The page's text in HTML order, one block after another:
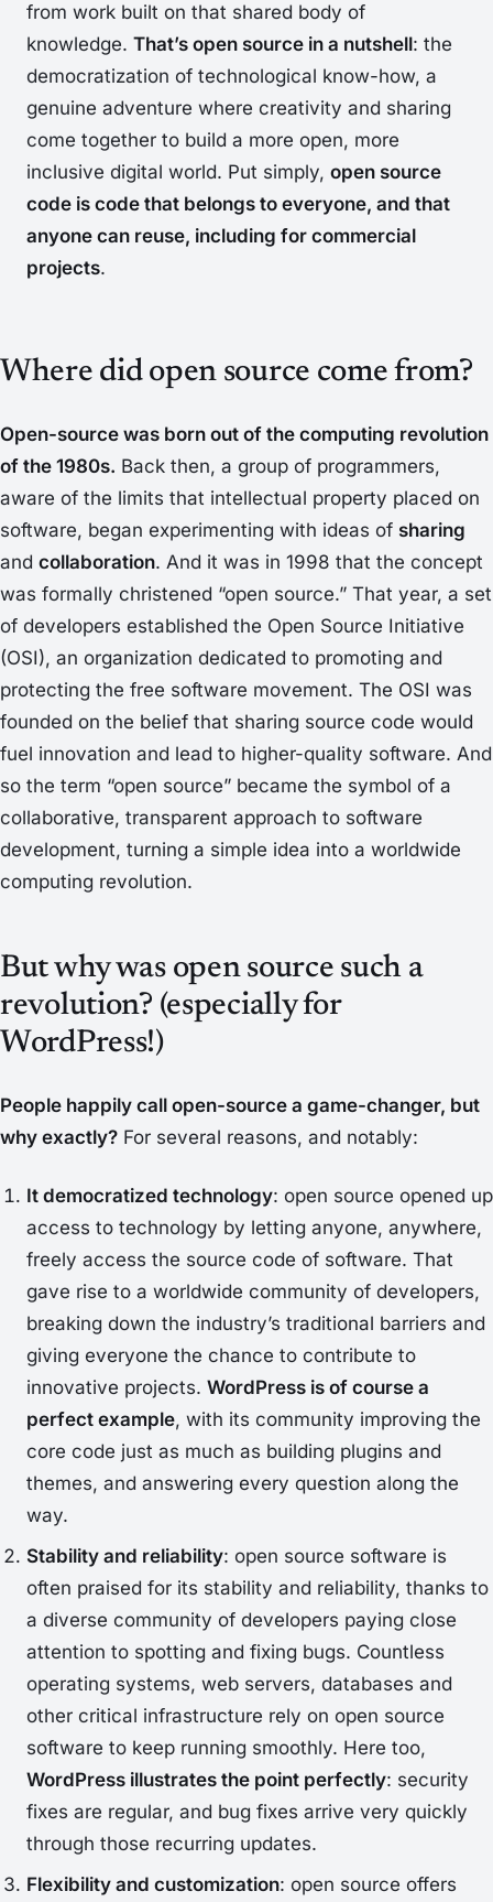
from work built on that shared body of
knowledge. That’s open source in a nutshell: the
democratization of technological know-how, a
genuine adventure where creativity and sharing
come together to build a more open, more
inclusive digital world. Put simply, open source
code is code that belongs to everyone, and that
anyone can reuse, including for commercial
projects.
Where did open source come from?
Open-source was born out of the computing revolution
of the 1980s. Back then, a group of programmers,
aware of the limits that intellectual property placed on
software, began experimenting with ideas of sharing
and collaboration. And it was in 1998 that the concept
was formally christened “open source.” That year, a set
of developers established the Open Source Initiative
(OSI), an organization dedicated to promoting and
protecting the free software movement. The OSI was
founded on the belief that sharing source code would
fuel innovation and lead to higher-quality software. And
so the term “open source” became the symbol of a
collaborative, transparent approach to software
development, turning a simple idea into a worldwide
computing revolution.
But why was open source such a
revolution? (especially for
WordPress!)
People happily call open-source a game-changer, but
why exactly? For several reasons, and notably:
It democratized technology: open source opened up
access to technology by letting anyone, anywhere,
freely access the source code of software. That
gave rise to a worldwide community of developers,
breaking down the industry’s traditional barriers and
giving everyone the chance to contribute to
innovative projects. WordPress is of course a
perfect example, with its community improving the
core code just as much as building plugins and
themes, and answering every question along the
way.
Stability and reliability: open source software is
often praised for its stability and reliability, thanks to
a diverse community of developers paying close
attention to spotting and fixing bugs. Countless
operating systems, web servers, databases and
other critical infrastructure rely on open source
software to keep running smoothly. Here too,
WordPress illustrates the point perfectly: security
fixes are regular, and bug fixes arrive very quickly
through those recurring updates.
Flexibility and customization: open source offers